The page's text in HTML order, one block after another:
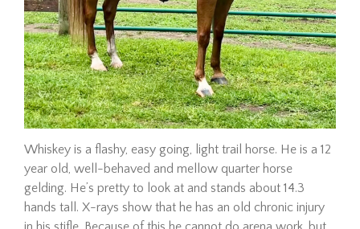
Give Now
Adopt
Hombre
Whiskey is a flashy, easy going, light trail horse. He is a 12
year old, well-behaved and mellow quarter horse
gelding. He’s pretty to look at and stands about 14.3
hands tall. X-rays show that he has an old chronic injury